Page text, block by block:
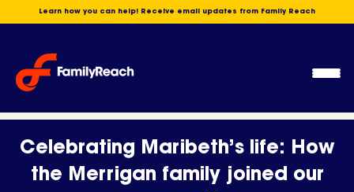
Learn how you can help! Receive email updates from Family Reach
Celebrating Maribeth’s life: How
the Merrigan family joined our